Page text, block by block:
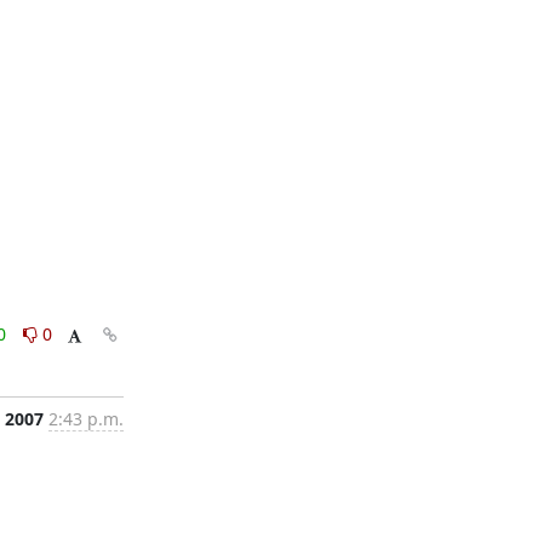
0
2:43 p.m.